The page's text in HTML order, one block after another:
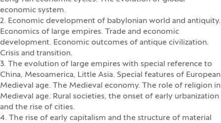
economic system.
2. Economic development of babylonian world and antiquity.
Economics of large empires. Trade and economic
development. Economic outcomes of antique civilization.
Crisis and transition.
3. The evolution of large empires with special reference to
China, Mesoamerica, Little Asia. Special features of European
Medieval age. The Medieval economy. The role of religion in
Medieval age. Rural societies, the onset of early urbanization
and the rise of cities.
4. The rise of early capitalism and the structure of material